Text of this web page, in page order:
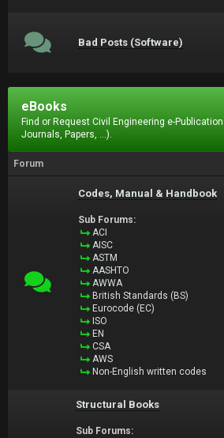
Bad Posts (Software)
eBooks
Find or Request Civil Engineering e-
Journals, Papers, ...).
Forum
Codes, Manual & Handbook
Sub Forums:
ACI
AISC
ASTM
AASHTO
AWWA
British Standards (BS)
Eurocode (EC)
ISO
EN
CSA
AWS
Non-English written codes
Structural Books
Sub Forums: